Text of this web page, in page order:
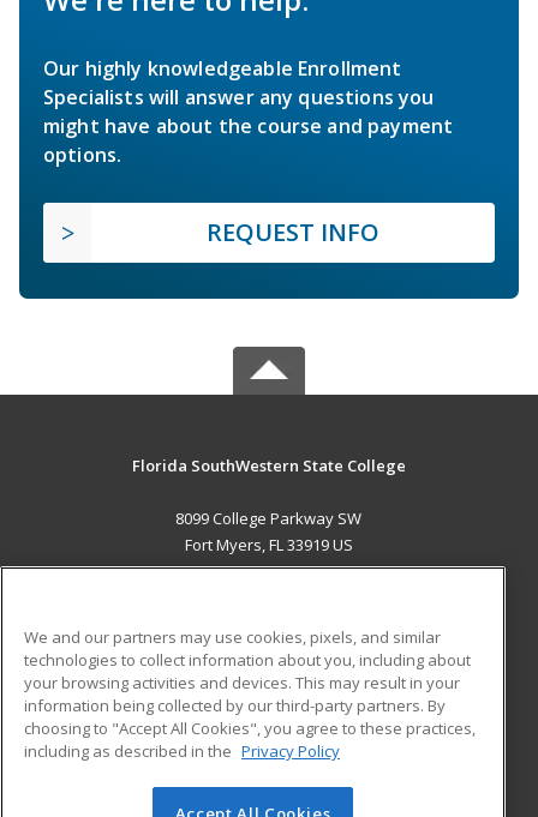
Our highly knowledgeable Enrollment
Specialists will answer any questions you
might have about the course and payment
options.
REQUEST INFO
Florida SouthWestern State College
8099 College Parkway SW
Fort Myers, FL 33919 US
ADDITIONAL RESOURCES
Military
Financial Assistance
Help
Student Blog
We and our partners may use cookies, pixels, and similar
technologies to collect information about you, including about
your browsing activities and devices. This may result in your
information being collected by our third-party partners. By
choosing to "Accept All Cookies", you agree to these practices,
including as described in the Privacy Policy